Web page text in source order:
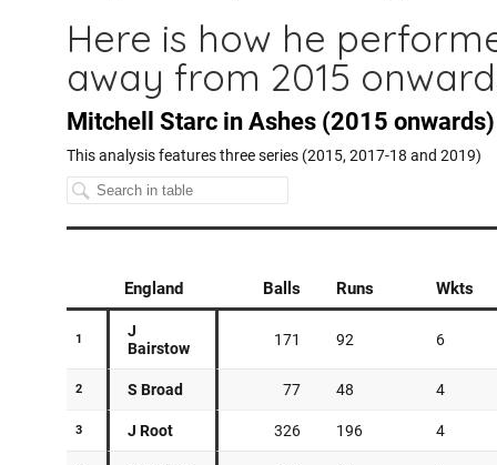
Here is how he
away from 2015